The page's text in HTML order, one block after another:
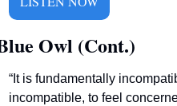
Owl (Cont.)
“It is fundamentally
incompatible, to feel